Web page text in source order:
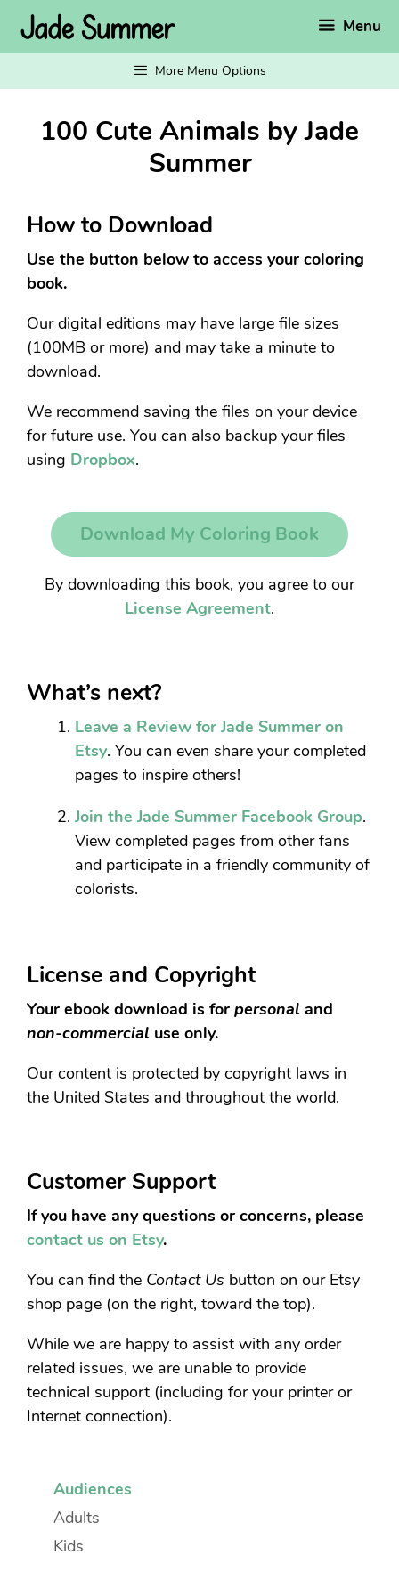
content
Menu
More Menu Options
100 Cute Animals by Jade
Summer
How to Download
Use the button below to access your coloring
book.
Our digital editions may have large file sizes
(100MB or more) and may take a minute to
download.
We recommend saving the files on your device
for future use. You can also backup your files
using Dropbox.
Download My Coloring Book
By downloading this book, you agree to our
License Agreement.
What’s next?
Leave a Review for Jade Summer on
Etsy. You can even share your completed
pages to inspire others!
Join the Jade Summer Facebook Group.
View completed pages from other fans
and participate in a friendly community of
colorists.
License and Copyright
Your ebook download is for personal and
non-commercial use only.
Our content is protected by copyright laws in
the United States and throughout the world.
Customer Support
If you have any questions or concerns, please
contact us on Etsy.
You can find the Contact Us button on our Etsy
shop page (on the right, toward the top).
While we are happy to assist with any order
related issues, we are unable to provide
technical support (including for your printer or
Internet connection).
Audiences
Adults
Kids